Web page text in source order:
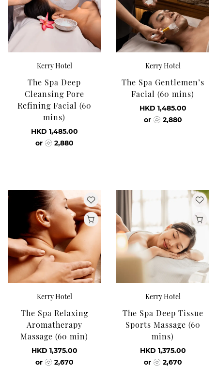
Kerry Hotel
The Spa Deep
Cleansing Pore
Refining Facial (60
mins)
HKD 1,485.00
or
2,880
Kerry Hotel
The Spa Gentlemen’s
Facial (60 mins)
HKD 1,485.00
or
2,880
Kerry Hotel
The Spa Relaxing
Aromatherapy
Massage (60 min)
HKD 1,375.00
or
2,670
Kerry Hotel
The Spa Deep Tissue
Sports Massage (60
mins)
HKD 1,375.00
or
2,670